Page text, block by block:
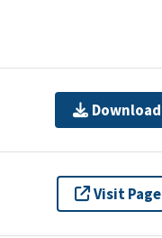
Download
Visit Page